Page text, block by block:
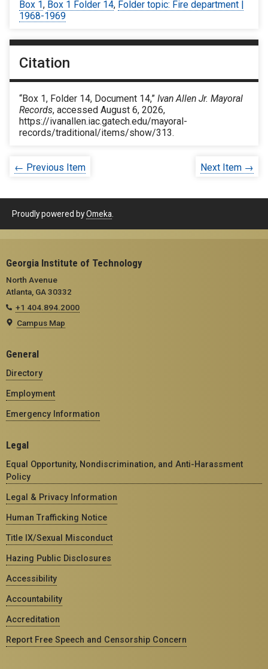
Box 1, Box 1 Folder 14, Folder topic: Fire department |
1968-1969
Citation
“Box 1, Folder 14, Document 14,” Ivan Allen Jr. Mayoral
Records, accessed August 6, 2026,
https://ivanallen.iac.gatech.edu/mayoral-
records/traditional/items/show/313.
← Previous Item Next Item →
Proudly powered byOmeka
Georgia Institute of Technology
North Avenue
Atlanta, GA 30332
+1 404.894.2000
Campus Map
General
Directory
Employment
Emergency Information
Legal
Equal Opportunity, Nondiscrimination, and Anti-Harassment
Policy
Legal & Privacy Information
Human Trafficking Notice
Title IX/Sexual Misconduct
Hazing Public Disclosures
Accessibility
Accountability
Accreditation
Report Free Speech and Censorship Concern